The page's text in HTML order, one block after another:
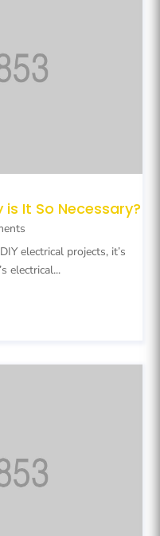
It So Necessary?
electrical projects, it’s
electrical...